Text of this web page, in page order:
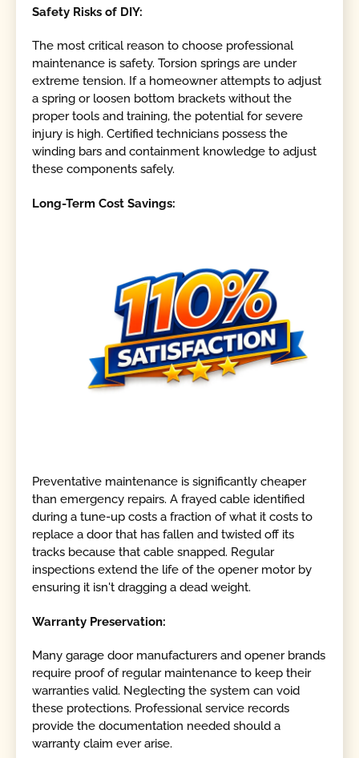
Safety Risks of DIY:
The most critical reason to choose professional
maintenance is safety. Torsion springs are under
extreme tension. If a homeowner attempts to adjust
a spring or loosen bottom brackets without the
proper tools and training, the potential for severe
injury is high. Certified technicians possess the
winding bars and containment knowledge to adjust
these components safely.
Long-Term Cost Savings:
Preventative maintenance is significantly cheaper
than emergency repairs. A frayed cable identified
during a tune-up costs a fraction of what it costs to
replace a door that has fallen and twisted off its
tracks because that cable snapped. Regular
inspections extend the life of the opener motor by
ensuring it isn't dragging a dead weight.
Warranty Preservation:
Many garage door manufacturers and opener brands
require proof of regular maintenance to keep their
warranties valid. Neglecting the system can void
these protections. Professional service records
provide the documentation needed should a
warranty claim ever arise.